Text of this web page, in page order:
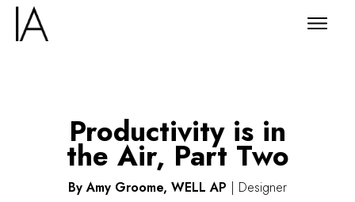
Productivity is in
the Air, Part Two
By Amy Groome, WELL AP | Designer